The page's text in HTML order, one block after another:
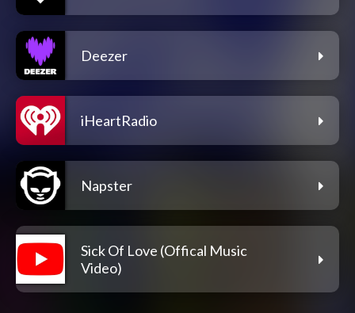
Deezer
iHeartRadio
Napster
Sick Of Love (Offical Music
Video)